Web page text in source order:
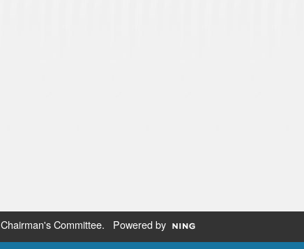
Chairman's Committee. Powered by